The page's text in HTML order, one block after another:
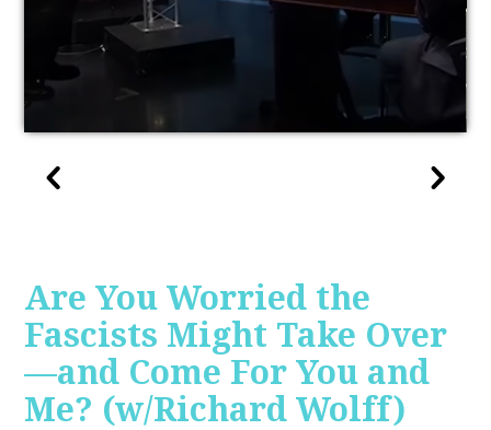
Are You Worried the
Fascists Might Take Over
—and Come For You and
Me? (w/Richard Wolff)